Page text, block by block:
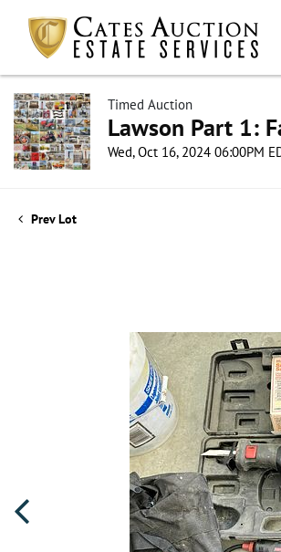
Timed Auction
Lawson Part 1:
Wed, Oct 16, 2024 06:00PM
Prev Lot